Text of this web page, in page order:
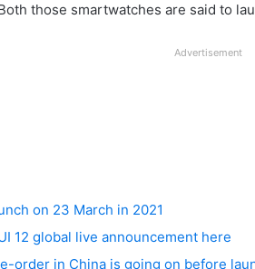
those smartwatches are said to
Advertisement
on 23 March in 2021
12 global live announcement here
order in China is going on before